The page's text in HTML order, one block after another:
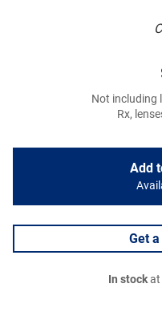
Not including
Rx,
Add
Get
In stockat